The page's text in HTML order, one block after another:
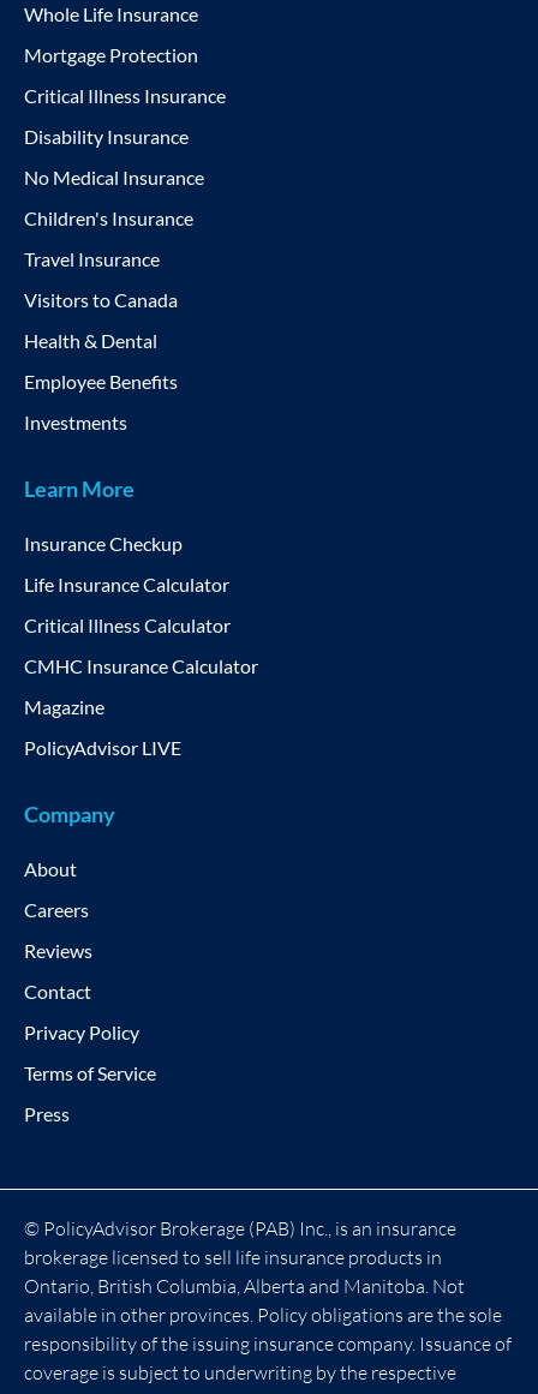
Whole Life Insurance
Mortgage Protection
Critical Illness Insurance
Disability Insurance
No Medical Insurance
Children's Insurance
Travel Insurance
Visitors to Canada
Health & Dental
Employee Benefits
Investments
Learn More
Insurance Checkup
Life Insurance Calculator
Critical Illness Calculator
CMHC Insurance Calculator
Magazine
PolicyAdvisor LIVE
Company
About
Careers
Reviews
Contact
Privacy Policy
Terms of Service
Press
© PolicyAdvisor Brokerage (PAB) Inc., is an insurance
brokerage licensed to sell life insurance products in
Ontario, British Columbia, Alberta and Manitoba. Not
available in other provinces. Policy obligations are the sole
responsibility of the issuing insurance company. Issuance of
coverage is subject to underwriting by the respective